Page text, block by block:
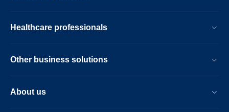
Healthcare professionals
Other business solutions
About us